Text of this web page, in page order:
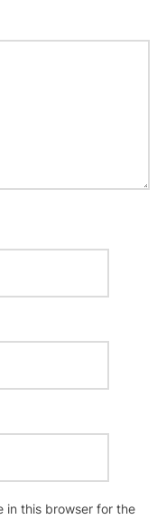
in this browser for the